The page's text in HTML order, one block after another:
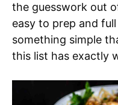
the guesswork out
easy to prep and
something simple
this list has exactly